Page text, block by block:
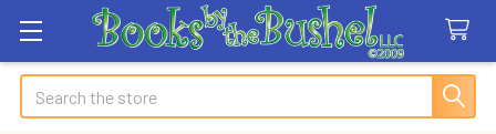
Search